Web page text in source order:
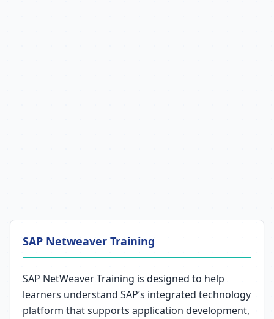
SAP Netweaver Training
SAP NetWeaver Training is designed to help
learners understand SAP’s integrated technology
platform that supports application development,